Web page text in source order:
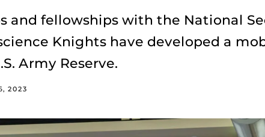
and fellowships with the National
Knights have developed a
Army Reserve.
2023